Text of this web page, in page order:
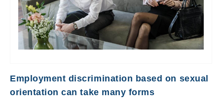
Employment discrimination based on sexual
orientation can take many forms